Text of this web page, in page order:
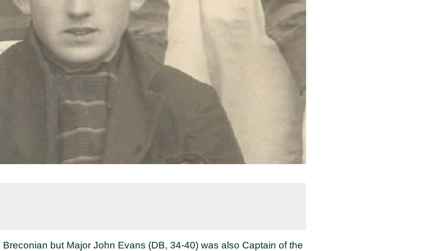
but Major John Evans (DB, 34-40) was also Captain of the